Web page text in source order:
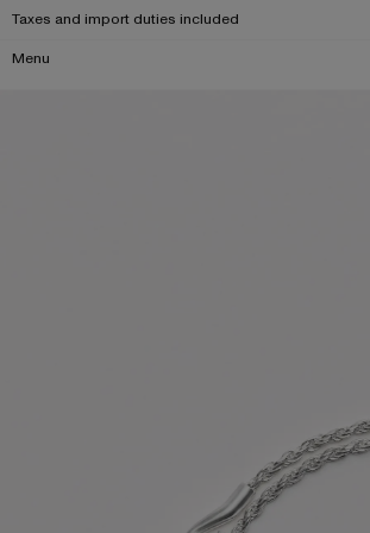
Taxes and import duties included
Menu